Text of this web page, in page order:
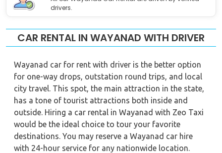
drivers.
CAR RENTAL IN WAYANAD WITH DRIVER
Wayanad car for rent with driver is the better option
for one-way drops, outstation round trips, and local
city travel. This spot, the main attraction in the state,
has a tone of tourist attractions both inside and
outside. Hiring a car rental in Wayanad with Zeo Taxi
would be the ideal choice to tour your favorite
destinations. You may reserve a Wayanad car hire
with 24-hour service for any nationwide location.